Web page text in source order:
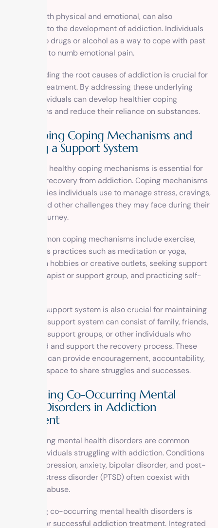
Trauma, both physical and emotional, can also
contribute to the development of addiction. Individuals
may turn to drugs or alcohol as a way to cope with past
traumas or to numb emotional pain.
Understanding the root causes of addiction is crucial for
effective treatment. By addressing these underlying
issues, individuals can develop healthier coping
mechanisms and reduce their reliance on substances.
Developing Coping Mechanisms and
Building a Support System
Developing healthy coping mechanisms is essential for
long-term recovery from addiction. Coping mechanisms
are strategies individuals use to manage stress, cravings,
triggers, and other challenges they may face during their
recovery journey.
Some common coping mechanisms include exercise,
mindfulness practices such as meditation or yoga,
engaging in hobbies or creative outlets, seeking support
from a therapist or support group, and practicing self-
Building a support system is also crucial for maintaining
sobriety. A support system can consist of family, friends,
therapists, support groups, or other individuals who
understand and support the recovery process. These
individuals can provide encouragement, accountability,
and a safe space to share struggles and successes.
Addressing Co-Occurring Mental
Health Disorders in Addiction
Treatment
Co-occurring mental health disorders are common
among individuals struggling with addiction. Conditions
such as depression, anxiety, bipolar disorder, and post-
traumatic stress disorder (PTSD) often coexist with
substance abuse.
Addressing co-occurring mental health disorders is
essential for successful addiction treatment. Integrated